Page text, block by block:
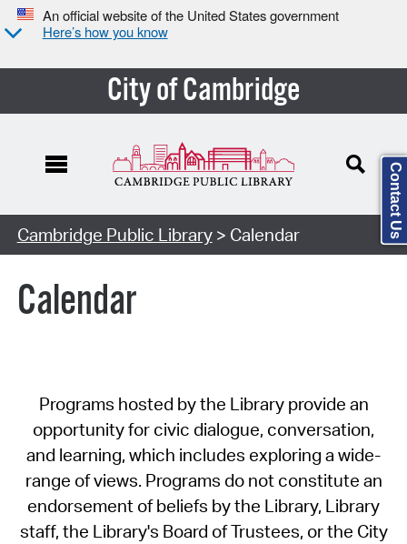
An official website of the United States government
Here’s how you know
City of Cambridge
Cambridge Public Library> Calendar
Calendar
Programs hosted by the Library provide an
opportunity for civic dialogue, conversation,
and learning, which includes exploring a wide-
range of views. Programs do not constitute an
endorsement of beliefs by the Library, Library
staff, the Library's Board of Trustees, or the City
Contact Us